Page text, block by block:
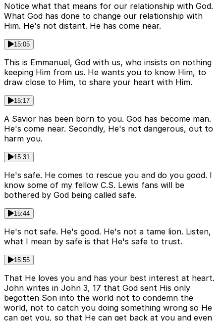
Notice what that means for our relationship with God.
What God has done to change our relationship with
Him. He's not distant. He has come near.
15:05
This is Emmanuel, God with us, who insists on nothing
keeping Him from us. He wants you to know Him, to
draw close to Him, to share your heart with Him.
15:17
A Savior has been born to you. God has become man.
He's come near. Secondly, He's not dangerous, out to
harm you.
15:31
He's safe. He comes to rescue you and do you good. I
know some of my fellow C.S. Lewis fans will be
bothered by God being called safe.
15:44
He's not safe. He's good. He's not a tame lion. Listen,
what I mean by safe is that He's safe to trust.
15:55
That He loves you and has your best interest at heart.
John writes in John 3, 17 that God sent His only
begotten Son into the world not to condemn the
world, not to catch you doing something wrong so He
can get you, so that He can get back at you and even